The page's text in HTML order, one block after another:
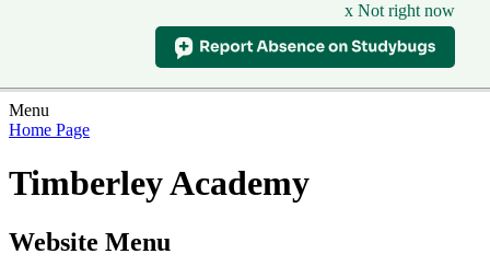
x Not right now
Menu
Home Page
Timberley Academy
Website Menu